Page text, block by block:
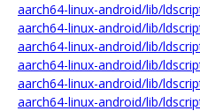
aarch64-linux-android/lib/
aarch64-linux-android/lib/
aarch64-linux-android/lib/
aarch64-linux-android/lib/
aarch64-linux-android/lib/
aarch64-linux-android/lib/